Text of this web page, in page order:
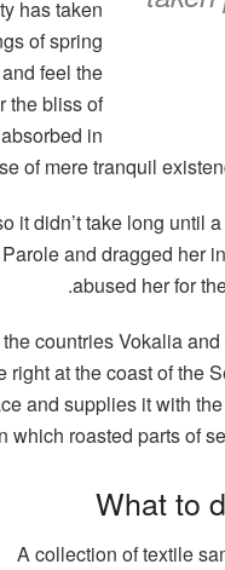
has taken
of spring
feel the
the bliss of
in
of mere tranquil
it didn’t take long until
and dragged her
abused her for
countries Vokalia
at the coast of the
and supplies it with
which roasted parts of
What to
A collection of textile